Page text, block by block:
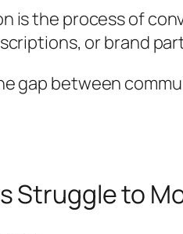
is the process of
or brand
gap between
Struggle to